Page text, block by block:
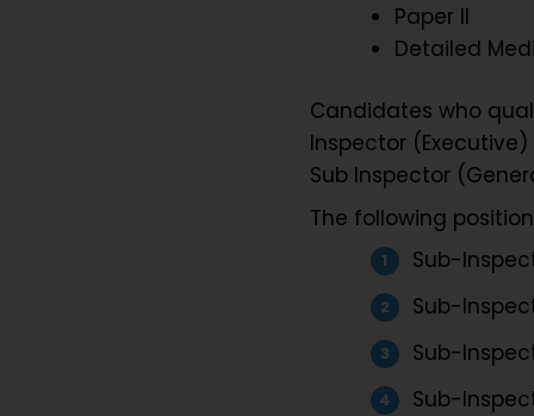
Paper II
Detailed
Candidates who
Inspector
Sub Inspector
The following
Sub-
Sub-
Sub-
Sub-